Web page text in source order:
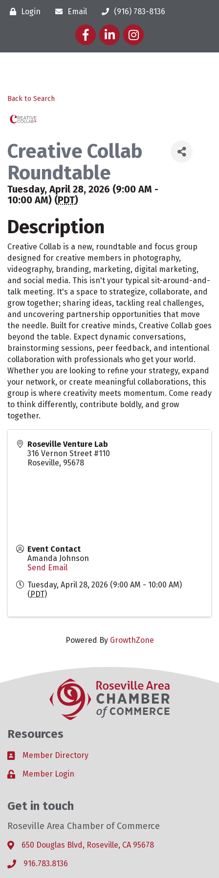
Login Email
(916) 783-8136
FacebookLinkedInInstagram
Back to Search
Creative Collab
Roundtable
Tuesday, April 28, 2026 (9:00 AM -
10:00 AM) (PDT)
Description
Creative Collab is a new, roundtable and focus group
designed for creative members in photography,
videography, branding, marketing, digital marketing,
and social media. This isn't your typical sit-around-and-
talk meeting. It's a space to strategize, collaborate, and
grow together; sharing ideas, tackling real challenges,
and uncovering partnership opportunities that move
the needle. Built for creative minds, Creative Collab goes
beyond the table. Expect dynamic conversations,
brainstorming sessions, peer feedback, and intentional
collaboration with professionals who get your world.
Whether you are looking to refine your strategy, expand
your network, or create meaningful collaborations, this
group is where creativity meets momentum. Come ready
to think differently, contribute boldly, and grow
together.
Roseville Venture Lab
316 Vernon Street #110
Roseville, 95678
Event Contact
Amanda Johnson
Send Email
Tuesday, April 28, 2026 (9:00 AM - 10:00 AM)
(PDT)
Powered By GrowthZone
Resources
Business card icon
Member Directory
Lock iconMember Login
Get in touch
Roseville Area Chamber of Commerce
Address & Map
650 Douglas Blvd, Roseville, CA 95678
Phone icon
916.783.8136